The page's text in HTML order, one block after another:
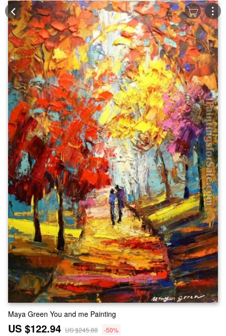
Maya Green You and me Painting
US $122.94 US $245.88 -50%